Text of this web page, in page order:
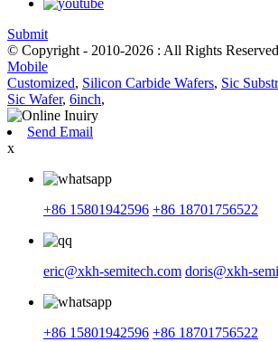
Submit
© Copyright - 2010-2026 : All Rights
Mobile
Customized, Silicon Carbide Wafers, Sic
Sic Wafer, 6inch,
Send Email
x
+86 15801942596 +86 18701756522
eric@xkh-semitech.com doris@xkh-
+86 15801942596 +86 18701756522